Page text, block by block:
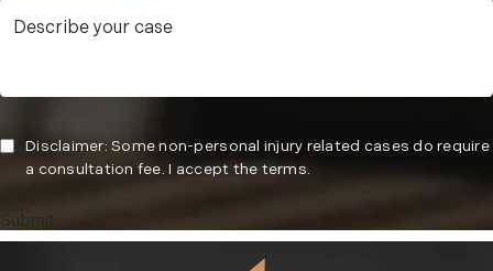
Disclaimer: Some non-personal injury related cases do require
a consultation fee. I accept the terms.
Submit